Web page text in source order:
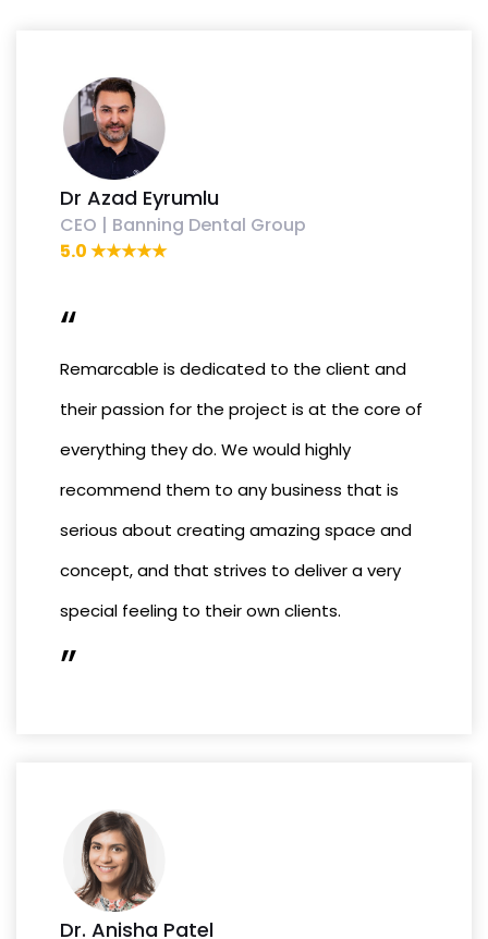
Dr Azad Eyrumlu
CEO | Banning Dental Group
5.0 ★★★★★
“
Remarcable is dedicated to the client and
their passion for the project is at the core of
everything they do. We would highly
recommend them to any business that is
serious about creating amazing space and
concept, and that strives to deliver a very
special feeling to their own clients.
”
Dr. Anisha Patel